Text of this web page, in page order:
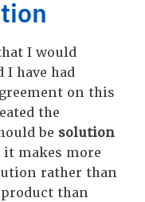
I would
I have had
on this
the
be solution
it makes more
rather than
than